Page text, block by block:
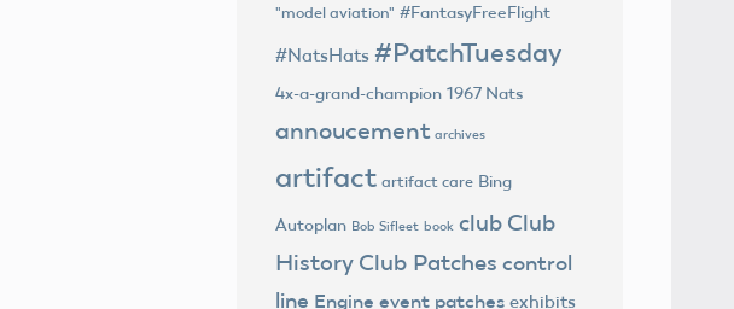
"model aviation" #FantasyFreeFlight
#NatsHats #PatchTuesday
4x-a-grand-champion 1967 Nats
annoucement archives
artifact artifact care Bing
Autoplan Bob Sifleet book club Club
History Club Patches control
line Engine event patches exhibits